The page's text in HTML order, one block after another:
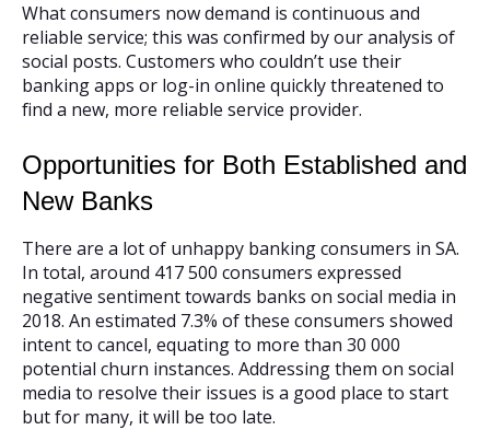
What consumers now demand is continuous and
reliable service; this was confirmed by our analysis of
social posts. Customers who couldn’t use their
banking apps or log-in online quickly threatened to
find a new, more reliable service provider.
Opportunities for Both Established and
New Banks
There are a lot of unhappy banking consumers in SA.
In total, around 417 500 consumers expressed
negative sentiment towards banks on social media in
2018. An estimated 7.3% of these consumers showed
intent to cancel, equating to more than 30 000
potential churn instances. Addressing them on social
media to resolve their issues is a good place to start
but for many, it will be too late.